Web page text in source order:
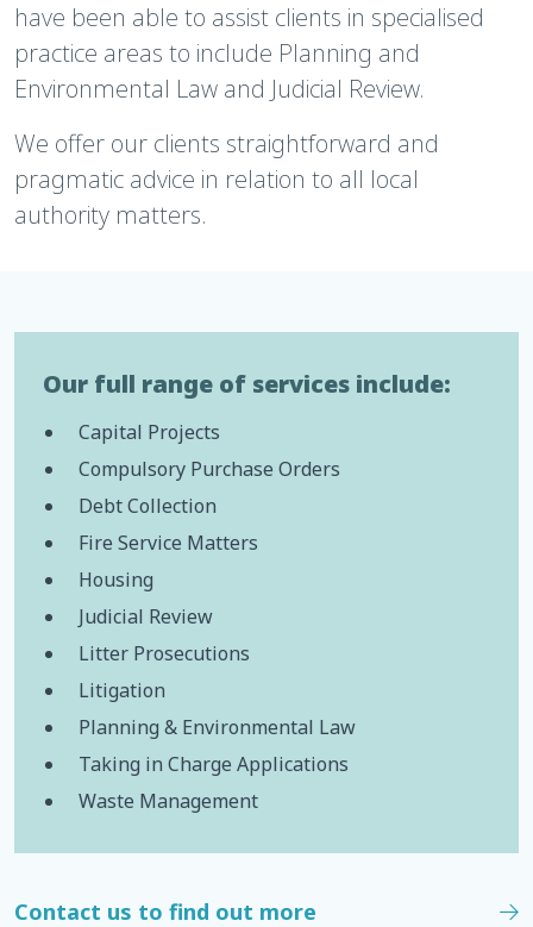
have been able to assist clients in specialised
practice areas to include Planning and
Environmental Law and Judicial Review.
We offer our clients straightforward and
pragmatic advice in relation to all local
authority matters.
Our full range of services include:
Capital Projects
Compulsory Purchase Orders
Debt Collection
Fire Service Matters
Housing
Judicial Review
Litter Prosecutions
Litigation
Planning & Environmental Law
Taking in Charge Applications
Waste Management
Contact us to find out more